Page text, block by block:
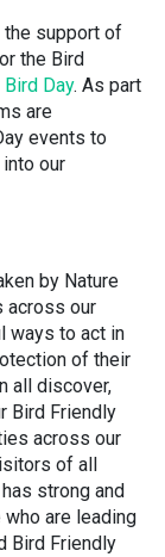
the support of
the Bird
Day. As part
are
events to
our
by Nature
across our
ways to act in
of their
all discover,
Bird Friendly
across our
of all
strong and
are leading
Bird Friendly